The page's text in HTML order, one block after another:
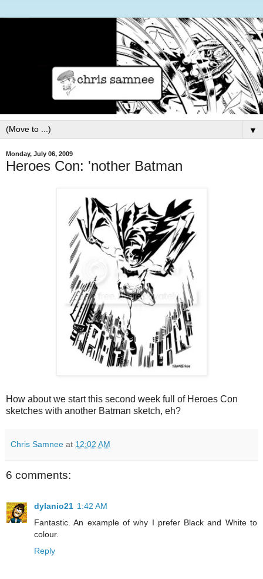
▼
Monday, July 06, 2009
Heroes Con: 'nother Batman
How about we start this second week full of Heroes Con
sketches with another Batman sketch, eh?
Chris Samnee at 12:02 AM
6 comments:
dylanio21 1:42 AM
Fantastic. An example of why I prefer Black and White to
colour.
Reply